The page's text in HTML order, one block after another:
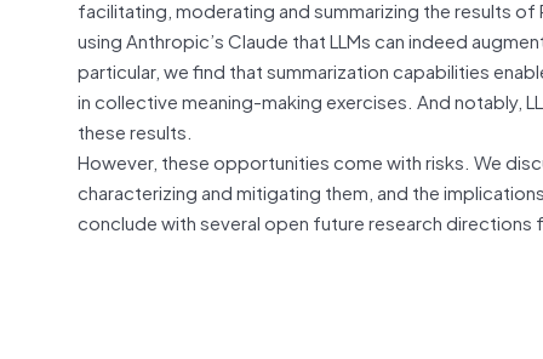
facilitating, moderating and summarizing the results
using Anthropic’s Claude that LLMs can indeed
particular, we find that summarization capabilities
in collective meaning-making exercises. And notably,
these results.
However, these opportunities come with risks. We
characterizing and mitigating them, and the
conclude with several open future research directions